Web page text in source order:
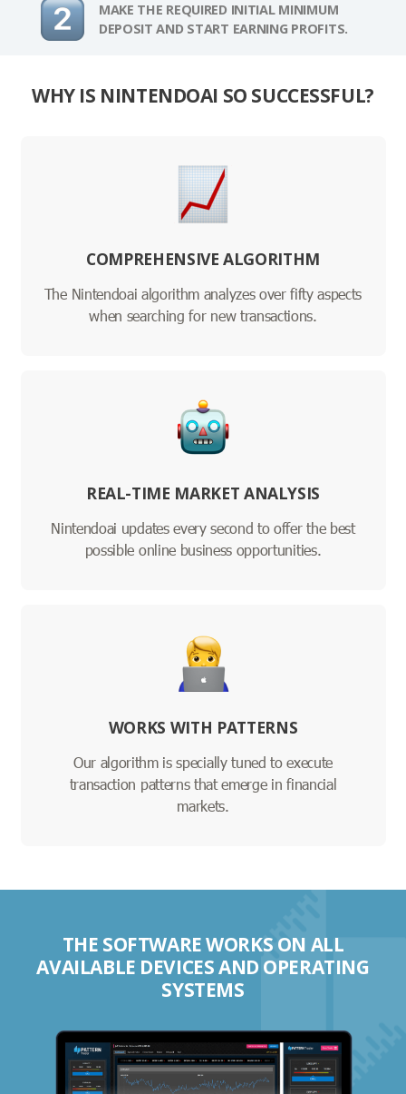
MAKE THE REQUIRED INITIAL MINIMUM
DEPOSIT AND START EARNING PROFITS.
WHY IS NINTENDOAI SO SUCCESSFUL?
COMPREHENSIVE ALGORITHM
The Nintendoai algorithm analyzes over fifty aspects
when searching for new transactions.
REAL-TIME MARKET ANALYSIS
Nintendoai updates every second to offer the best
possible online business opportunities.
WORKS WITH PATTERNS
Our algorithm is specially tuned to execute
transaction patterns that emerge in financial
markets.
THE SOFTWARE WORKS ON ALL
AVAILABLE DEVICES AND OPERATING
SYSTEMS